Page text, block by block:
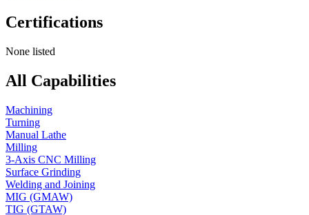
Certifications
None listed
All Capabilities
Machining
Turning
Manual Lathe
Milling
3-Axis CNC Milling
Surface Grinding
Welding and Joining
MIG (GMAW)
TIG (GTAW)